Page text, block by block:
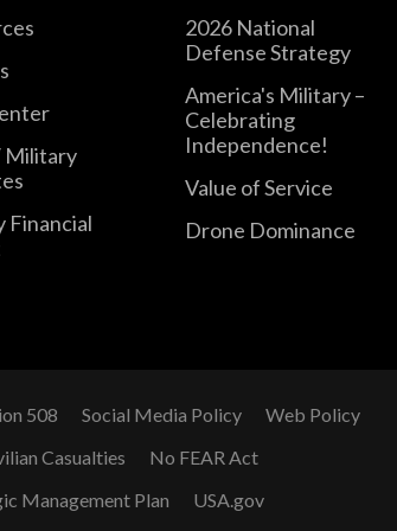
Military
Financial
2026 National
Defense Strategy
America's Military –
Celebrating
Independence!
Value of Service
Drone Dominance
508 Social Media Policy
Web Policy
Casualties
No FEAR Act
Management Plan USA.gov